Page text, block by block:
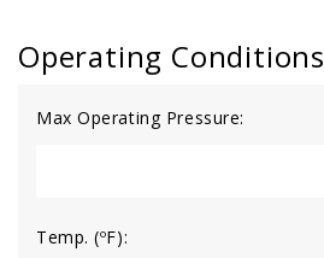
Operating Conditions
Max Operating Pressure:
Temp. (ºF):